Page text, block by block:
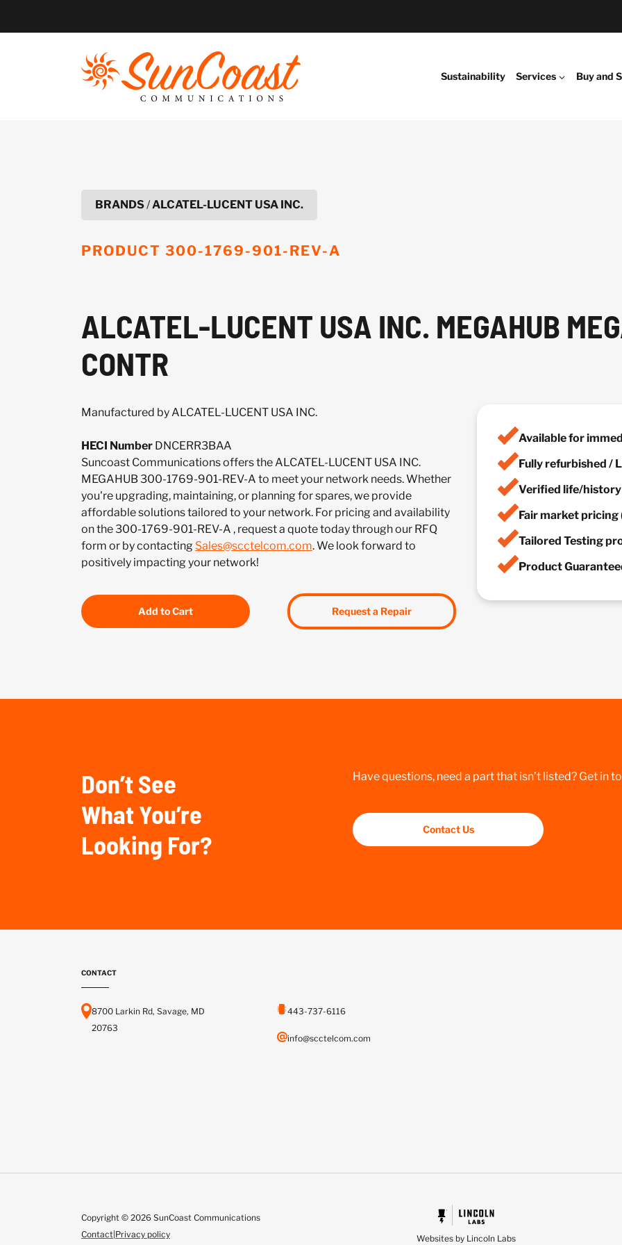
Sustainability Services Buy and
BRANDS/ALCATEL-LUCENT USA INC.
PRODUCT 300-1769-901-REV-A
ALCATEL-LUCENT USA INC. MEGAHUB
CONTR
Manufactured by ALCATEL-LUCENT USA INC.
HECI Number DNCERR3BAA
Suncoast Communications offers the ALCATEL-LUCENT USA INC.
MEGAHUB 300-1769-901-REV-A to meet your network needs. Whether
you're upgrading, maintaining, or planning for spares, we provide
affordable solutions tailored to your network. For pricing and availability
on the 300-1769-901-REV-A , request a quote today through our RFQ
form or by contacting Sales@scctelcom.com. We look forward to
positively impacting your network!
Add to Cart Request a Repair
Available for
Fully refurbished /
Verified life/
Fair market pricing
Tailored Testing
Product
Don’t See
What You’re
Looking For?
Have questions, need a part that isn’t listed? Get in
Contact Us
CONTACT
8700 Larkin Rd, Savage, MD
20763
443-737-6116
info@scctelcom.com
Copyright © 2026 SunCoast Communications
Contact|Privacy policy Websites by Lincoln Labs